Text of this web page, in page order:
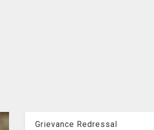
Grievance Redressal